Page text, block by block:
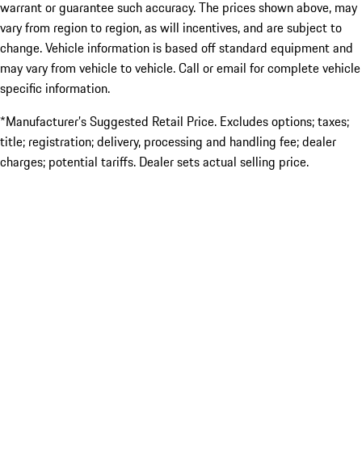
warrant or guarantee such accuracy. The prices shown above, may
vary from region to region, as will incentives, and are subject to
change. Vehicle information is based off standard equipment and
may vary from vehicle to vehicle. Call or email for complete vehicle
specific information.
*Manufacturer’s Suggested Retail Price. Excludes options; taxes;
title; registration; delivery, processing and handling fee; dealer
charges; potential tariffs. Dealer sets actual selling price.